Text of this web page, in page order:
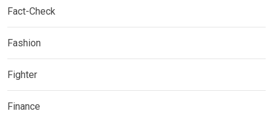
Fact-Check
Fashion
Fighter
Finance